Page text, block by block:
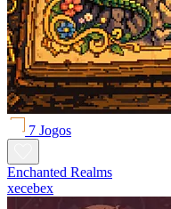
7 Jogos
Enchanted Realms
xecebex